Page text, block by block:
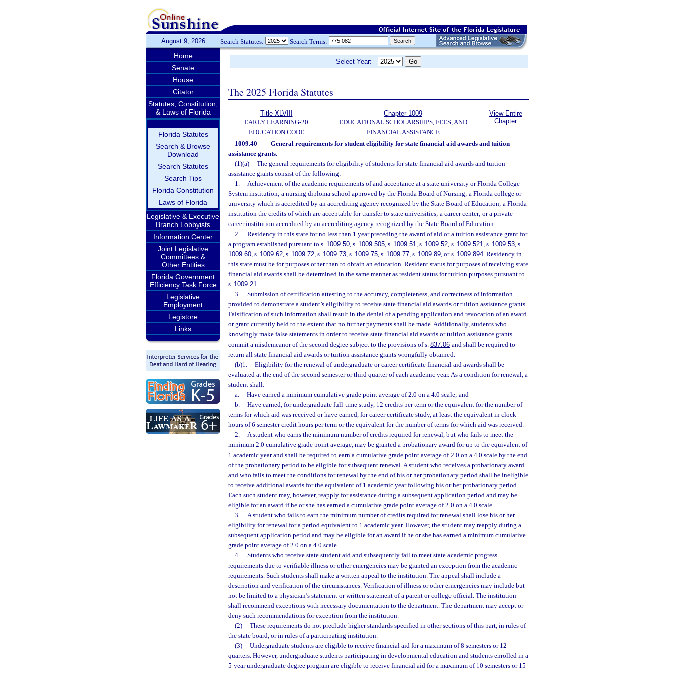
August 9, 2026 Search Statutes: Search Terms:
Home
Senate
House
Citator
Statutes, Constitution,
& Laws of Florida
Florida Statutes
Search & Browse
Download
Search Statutes
Search Tips
Florida Constitution
Laws of Florida
Legislative & Executive
Branch Lobbyists
Information Center
Joint Legislative
Committees &
Other Entities
Florida Government
Efficiency Task Force
Legislative
Employment
Legistore
Links
Select Year:
The 2025 Florida Statutes
Title XLVIII
EARLY LEARNING-20
EDUCATION CODE
Chapter 1009
EDUCATIONAL SCHOLARSHIPS, FEES, AND
FINANCIAL ASSISTANCE
View Entire
Chapter
1009.40
General requirements for student eligibility for state financial aid awards and tuition
assistance grants.—
(1)(a)
The general requirements for eligibility of students for state financial aid awards and tuition
assistance grants consist of the following:
1.
Achievement of the academic requirements of and acceptance at a state university or Florida College
System institution; a nursing diploma school approved by the Florida Board of Nursing; a Florida college or
university which is accredited by an accrediting agency recognized by the State Board of Education; a Florida
institution the credits of which are acceptable for transfer to state universities; a career center; or a private
career institution accredited by an accrediting agency recognized by the State Board of Education.
2.
Residency in this state for no less than 1 year preceding the award of aid or a tuition assistance grant for
a program established pursuant to s. 1009.50, s. 1009.505, s. 1009.51, s. 1009.52, s. 1009.521, s. 1009.53, s.
1009.60, s. 1009.62, s. 1009.72, s. 1009.73, s. 1009.75, s. 1009.77, s. 1009.89, or s. 1009.894. Residency in
this state must be for purposes other than to obtain an education. Resident status for purposes of receiving state
financial aid awards shall be determined in the same manner as resident status for tuition purposes pursuant to
s. 1009.21.
3.
Submission of certification attesting to the accuracy, completeness, and correctness of information
provided to demonstrate a student’s eligibility to receive state financial aid awards or tuition assistance grants.
Falsification of such information shall result in the denial of a pending application and revocation of an award
or grant currently held to the extent that no further payments shall be made. Additionally, students who
knowingly make false statements in order to receive state financial aid awards or tuition assistance grants
commit a misdemeanor of the second degree subject to the provisions of s. 837.06 and shall be required to
return all state financial aid awards or tuition assistance grants wrongfully obtained.
(b)1.
Eligibility for the renewal of undergraduate or career certificate financial aid awards shall be
evaluated at the end of the second semester or third quarter of each academic year. As a condition for renewal, a
student shall:
a.
Have earned a minimum cumulative grade point average of 2.0 on a 4.0 scale; and
b.
Have earned, for undergraduate full-time study, 12 credits per term or the equivalent for the number of
terms for which aid was received or have earned, for career certificate study, at least the equivalent in clock
hours of 6 semester credit hours per term or the equivalent for the number of terms for which aid was received.
2.
A student who earns the minimum number of credits required for renewal, but who fails to meet the
minimum 2.0 cumulative grade point average, may be granted a probationary award for up to the equivalent of
1 academic year and shall be required to earn a cumulative grade point average of 2.0 on a 4.0 scale by the end
of the probationary period to be eligible for subsequent renewal. A student who receives a probationary award
and who fails to meet the conditions for renewal by the end of his or her probationary period shall be ineligible
to receive additional awards for the equivalent of 1 academic year following his or her probationary period.
Each such student may, however, reapply for assistance during a subsequent application period and may be
eligible for an award if he or she has earned a cumulative grade point average of 2.0 on a 4.0 scale.
3.
A student who fails to earn the minimum number of credits required for renewal shall lose his or her
eligibility for renewal for a period equivalent to 1 academic year. However, the student may reapply during a
subsequent application period and may be eligible for an award if he or she has earned a minimum cumulative
grade point average of 2.0 on a 4.0 scale.
4.
Students who receive state student aid and subsequently fail to meet state academic progress
requirements due to verifiable illness or other emergencies may be granted an exception from the academic
requirements. Such students shall make a written appeal to the institution. The appeal shall include a
description and verification of the circumstances. Verification of illness or other emergencies may include but
not be limited to a physician’s statement or written statement of a parent or college official. The institution
shall recommend exceptions with necessary documentation to the department. The department may accept or
deny such recommendations for exception from the institution.
(2)
These requirements do not preclude higher standards specified in other sections of this part, in rules of
the state board, or in rules of a participating institution.
(3)
Undergraduate students are eligible to receive financial aid for a maximum of 8 semesters or 12
quarters. However, undergraduate students participating in developmental education and students enrolled in a
5-year undergraduate degree program are eligible to receive financial aid for a maximum of 10 semesters or 15